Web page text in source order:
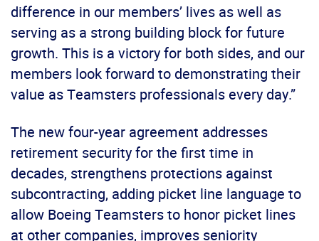
difference in our members’ lives as well as
serving as a strong building block for future
growth. This is a victory for both sides, and our
members look forward to demonstrating their
value as Teamsters professionals every day.”
The new four-year agreement addresses
retirement security for the first time in
decades, strengthens protections against
subcontracting, adding picket line language to
allow Boeing Teamsters to honor picket lines
at other companies, improves seniority